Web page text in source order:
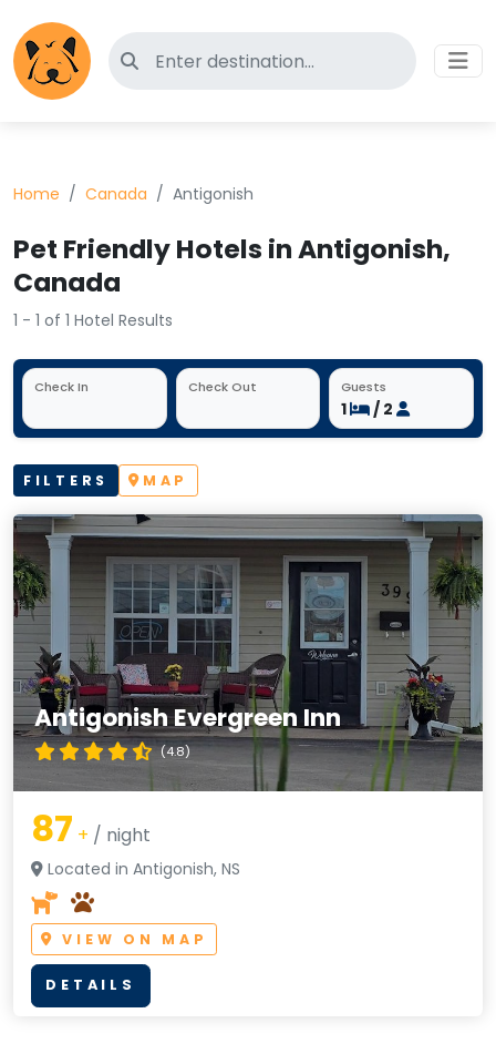
Search for pet-friendly hotels
Home Canada Antigonish
Pet Friendly Hotels in Antigonish,
Canada
1 - 1 of 1 Hotel Results
Check In Check Out Guests
1 / 2
FILTERS MAP
Antigonish Evergreen Inn
(4.8)
87 + / night
Located in Antigonish, NS
VIEW ON MAP
DETAILS